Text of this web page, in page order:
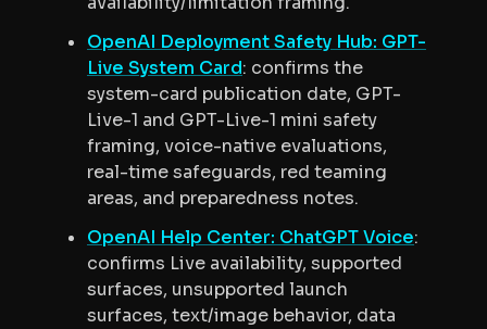
OpenAI Deployment Safety Hub: GPT-
Live System Card: confirms the
system-card publication date, GPT-
Live-1 and GPT-Live-1 mini safety
framing, voice-native evaluations,
real-time safeguards, red teaming
areas, and preparedness notes.
OpenAI Help Center: ChatGPT Voice:
confirms Live availability, supported
surfaces, unsupported launch
surfaces, text/image behavior, data